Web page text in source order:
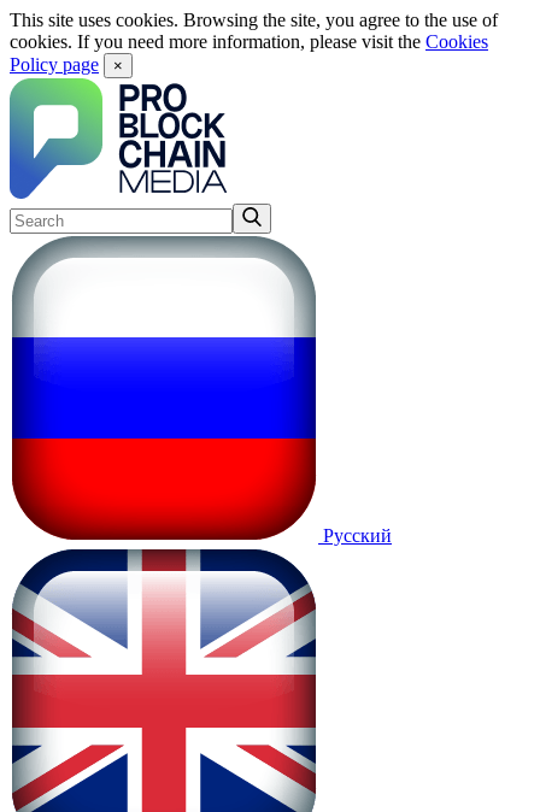
This site uses cookies. Browsing the site, you agree to the use of
cookies. If you need more information, please visit the Cookies
Policy page
×
Русский